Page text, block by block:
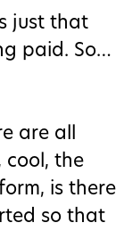
just that
paid. So…
are all
cool, the
is there
so that